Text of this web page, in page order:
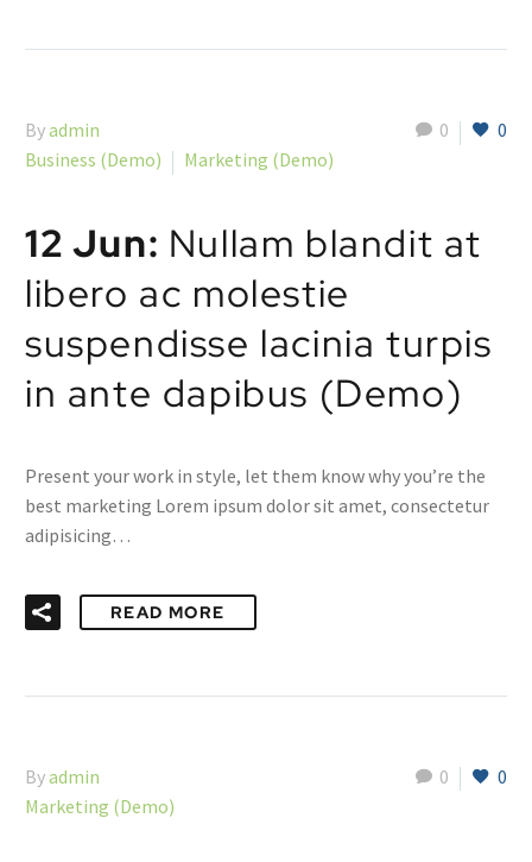
0 0
Byadmin
Business (Demo)
Marketing (Demo)
12 Jun: Nullam blandit at
libero ac molestie
suspendisse lacinia turpis
in ante dapibus (Demo)
Present your work in style, let them know why you’re the
best marketing Lorem ipsum dolor sit amet, consectetur
adipisicing…
READ MORE
0 0
Byadmin
Marketing (Demo)